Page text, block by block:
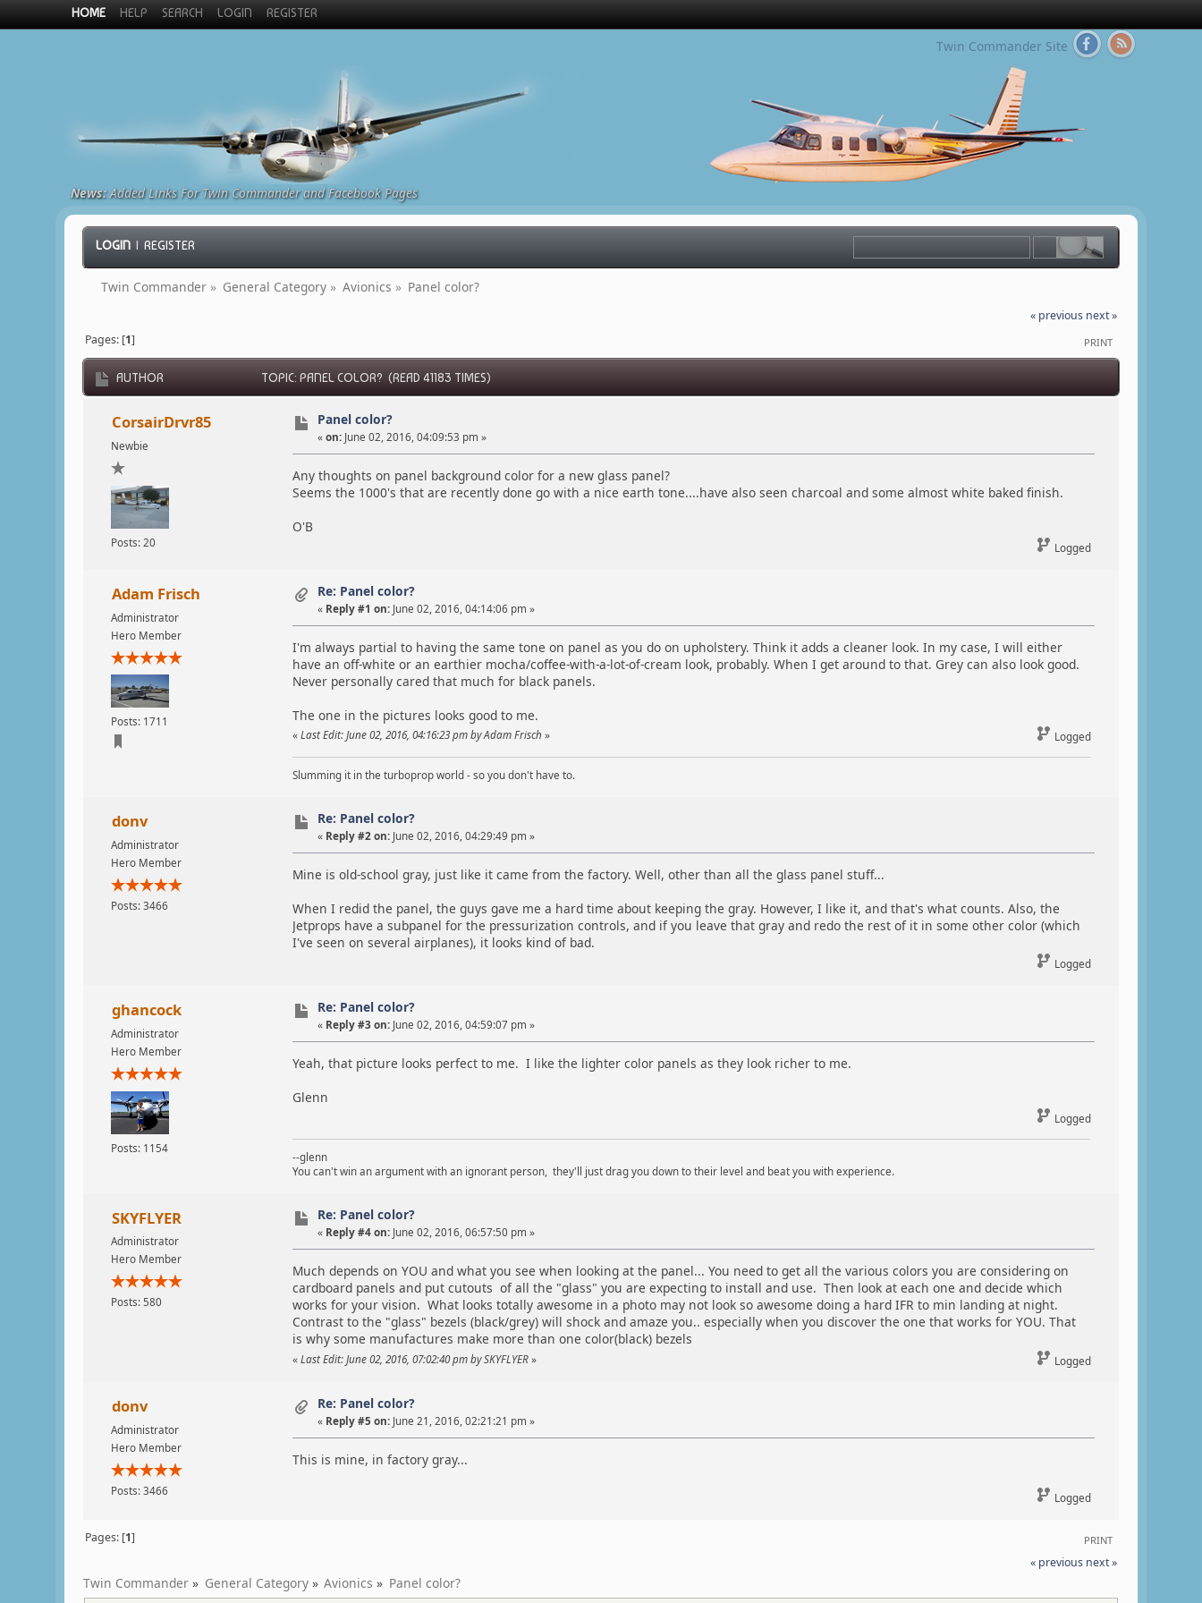
HOME HELP SEARCH LOGIN REGISTER
Twin Commander Site
News:Added Links For Twin Commander and Facebook Pages
LOGIN |REGISTER
Twin Commander » General Category » Avionics » Panel color?
« previous next »
PRINT
Pages: [1]
AUTHOR TOPIC: PANEL COLOR? (READ 41183 TIMES)
CorsairDrvr85
Newbie
Posts: 20
Panel color?
«on: June 02, 2016, 04:09:53 pm »
Any thoughts on panel background color for a new glass panel?
Seems the 1000's that are recently done go with a nice earth tone....have also seen charcoal and some almost white baked finish.
O'B
Logged
Adam Frisch
Administrator
Hero Member
Posts: 1711
Re: Panel color?
« Reply #1 on: June 02, 2016, 04:14:06 pm »
I'm always partial to having the same tone on panel as you do on upholstery. Think it adds a cleaner look. In my case, I will either
have an off-white or an earthier mocha/coffee-with-a-lot-of-cream look, probably. When I get around to that. Grey can also look good.
Never personally cared that much for black panels.
The one in the pictures looks good to me.
« Last Edit: June 02, 2016, 04:16:23 pm by Adam Frisch » Logged
Slumming it in the turboprop world - so you don't have to.
donv
Administrator
Hero Member
Posts: 3466
Re: Panel color?
« Reply #2 on: June 02, 2016, 04:29:49 pm »
Mine is old-school gray, just like it came from the factory. Well, other than all the glass panel stuff...
When I redid the panel, the guys gave me a hard time about keeping the gray. However, I like it, and that's what counts. Also, the
Jetprops have a subpanel for the pressurization controls, and if you leave that gray and redo the rest of it in some other color (which
I've seen on several airplanes), it looks kind of bad.
Logged
ghancock
Administrator
Hero Member
Posts: 1154
Re: Panel color?
« Reply #3 on: June 02, 2016, 04:59:07 pm »
Yeah, that picture looks perfect to me. I like the lighter color panels as they look richer to me.
Glenn
Logged
--glenn
You can't win an argument with an ignorant person, they'll just drag you down to their level and beat you with experience.
SKYFLYER
Administrator
Hero Member
Posts: 580
Re: Panel color?
« Reply #4 on: June 02, 2016, 06:57:50 pm »
Much depends on YOU and what you see when looking at the panel... You need to get all the various colors you are considering on
cardboard panels and put cutouts of all the "glass" you are expecting to install and use. Then look at each one and decide which
works for your vision. What looks totally awesome in a photo may not look so awesome doing a hard IFR to min landing at night.
Contrast to the "glass" bezels (black/grey) will shock and amaze you.. especially when you discover the one that works for YOU. That
is why some manufactures make more than one color(black) bezels
« Last Edit: June 02, 2016, 07:02:40 pm by SKYFLYER» Logged
donv
Administrator
Hero Member
Posts: 3466
Re: Panel color?
« Reply #5 on: June 21, 2016, 02:21:21 pm »
This is mine, in factory gray...
Logged
PRINT
Pages: [1]
« previous next »
Twin Commander» General Category» Avionics » Panel color?